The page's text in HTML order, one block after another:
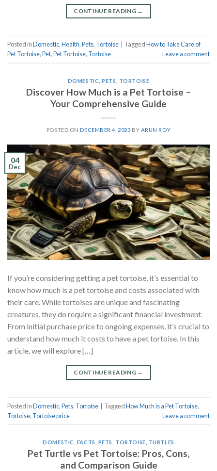
CONTINUE READING →
Posted inDomestic,Health,Pets, Tortoise TaggedHow to Take Care of
Pet Tortoise,Pet,Pet Tortoise, Tortoise Leave a comment
DOMESTIC ,PETS TORTOISE
Discover How Much is a Pet Tortoise –
Your Comprehensive Guide
POSTED ONDECEMBER 4, 2023 BY ARUN ROY
04
Dec
If you’re considering getting a pet tortoise, it’s essential to
know how much is a pet tortoise and costs associated with
their care. While tortoises are unique and fascinating
creatures, they do require a significant financial investment.
From initial purchase price to ongoing expenses, it’s crucial to
understand how much it costs to have a pet tortoise. In this
article, we will explore […]
CONTINUE READING →
Posted inDomestic,Pets, Tortoise | TaggedHow Much is a Pet Tortoise,
Tortoise, Tortoise price Leave a comment
DOMESTIC FACTS PETS TORTOISE TURTLES
Pet Turtle vs Pet Tortoise: Pros, Cons,
and Comparison Guide